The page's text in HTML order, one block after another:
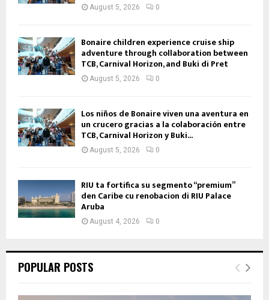
August 5, 2026 0
Bonaire children experience cruise ship
adventure through collaboration between
TCB, Carnival Horizon, and Buki di Pret
August 5, 2026 0
Los niños de Bonaire viven una aventura en
un crucero gracias a la colaboración entre
TCB, Carnival Horizon y Buki...
August 5, 2026 0
RIU ta fortifica su segmento “premium”
den Caribe cu renobacion di RIU Palace
Aruba
August 4, 2026 0
POPULAR POSTS